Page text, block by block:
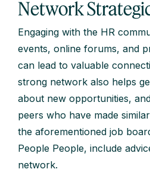
Network
Engaging with the HR
events, online forums, and
can lead to valuable
strong network also helps
about new opportunities,
peers who have made
the aforementioned job
People People, include
network.